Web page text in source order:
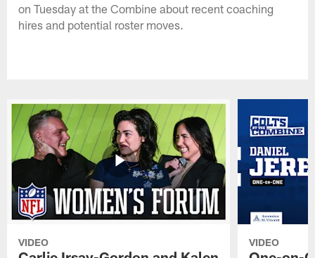
on Tuesday at the Combine about recent coaching
hires and potential roster moves.
VIDEO VIDEO